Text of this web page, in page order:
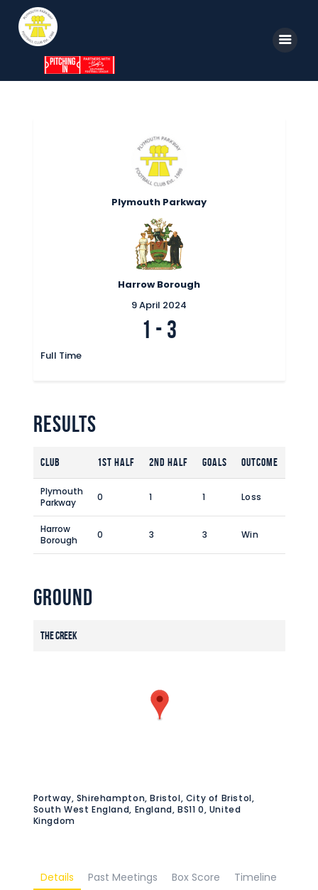
Parkway TV
1st Team
Safeguarding Children
Plymouth Parkway
Harrow Borough
9 April 2024
1 - 3
Full Time
Results
Club 1st Half 2nd Half Goals Outcome
Plymouth
Parkway
0 1 1 Loss
Harrow
Borough
0 3 3 Win
Ground
The Creek
Portway, Shirehampton, Bristol, City of Bristol,
South West England, England, BS11 0, United
Kingdom
Details Past Meetings Box Score Timeline